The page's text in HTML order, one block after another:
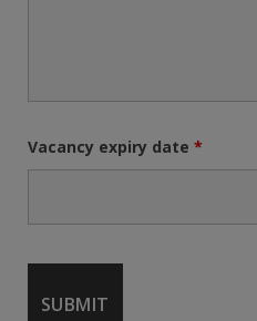
Vacancy expiry date *